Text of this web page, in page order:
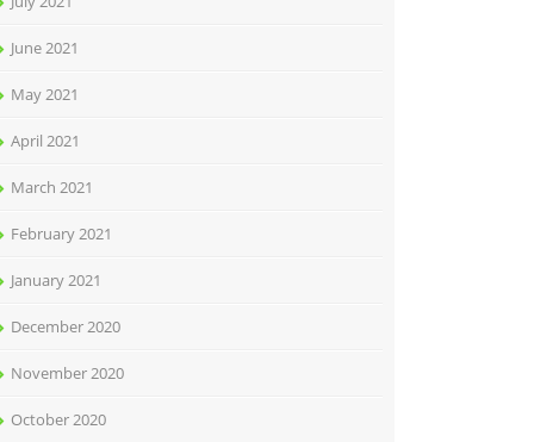
June 2021
May 2021
April 2021
March 2021
February 2021
January 2021
December 2020
November 2020
October 2020